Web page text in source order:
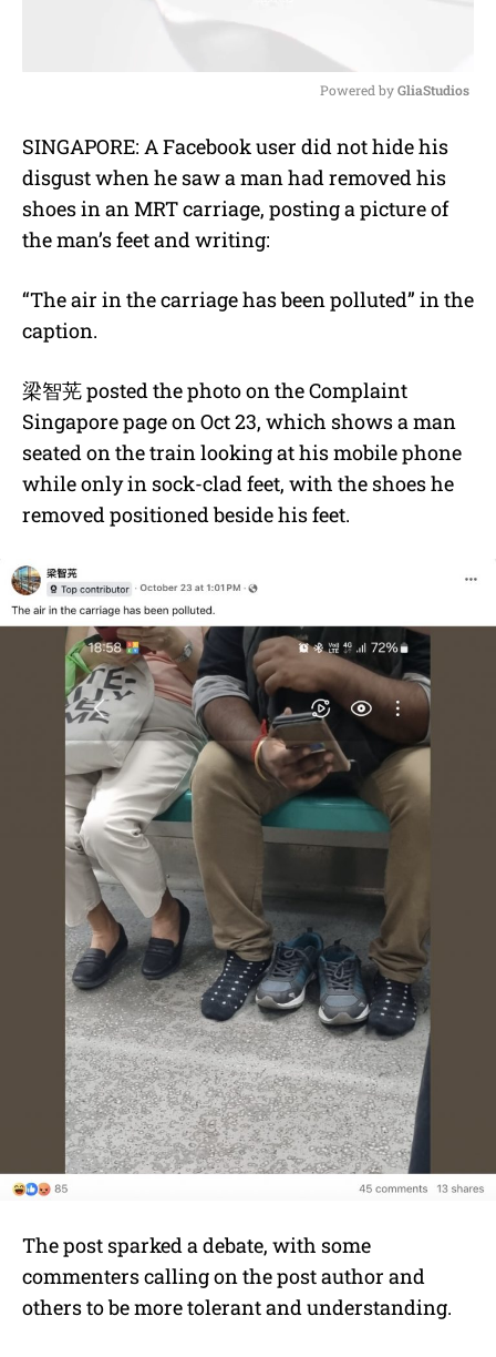
u
t
Powered by GliaStudios
SINGAPORE: A Facebook user did not hide his
disgust when he saw a man had removed his
shoes in an MRT carriage, posting a picture of
the man’s feet and writing:
“The air in the carriage has been polluted” in the
caption.
梁智茪posted the photo on the Complaint
Singapore page on Oct 23, which shows a man
seated on the train looking at his mobile phone
while only in sock-clad feet, with the shoes he
removed positioned beside his feet.
The post sparked a debate, with some
commenters calling on the post author and
others to be more tolerant and understanding.